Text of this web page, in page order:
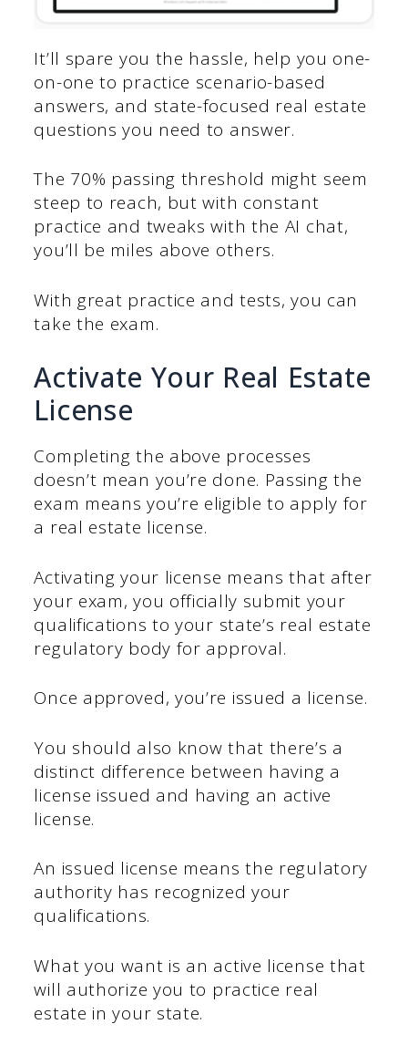
It’ll spare you the hassle, help you one-
on-one to practice scenario-based
answers, and state-focused real estate
questions you need to answer.
The 70% passing threshold might seem
steep to reach, but with constant
practice and tweaks with the AI chat,
you’ll be miles above others.
With great practice and tests, you can
take the exam.
Activate Your Real Estate
License
Completing the above processes
doesn’t mean you’re done. Passing the
exam means you’re eligible to apply for
a real estate license.
Activating your license means that after
your exam, you officially submit your
qualifications to your state’s real estate
regulatory body for approval.
Once approved, you’re issued a license.
You should also know that there’s a
distinct difference between having a
license issued and having an active
license.
An issued license means the regulatory
authority has recognized your
qualifications.
What you want is an active license that
will authorize you to practice real
estate in your state.